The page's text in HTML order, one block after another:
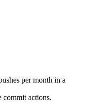
per month in a
commit actions.